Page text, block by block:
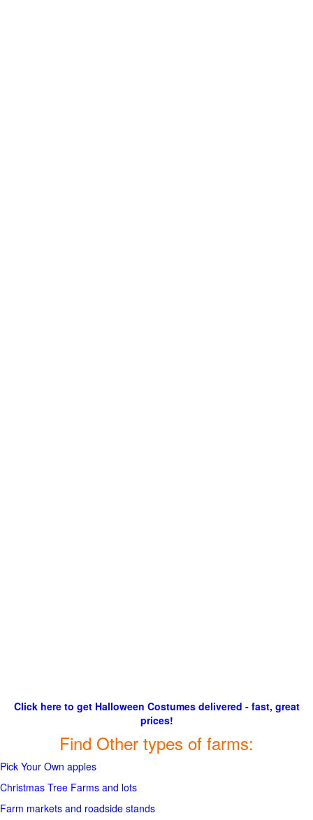
Click here to get Halloween Costumes delivered - fast, great
prices!
Find Other types of farms:
Pick Your Own apples
Christmas Tree Farms and lots
Farm markets and roadside stands